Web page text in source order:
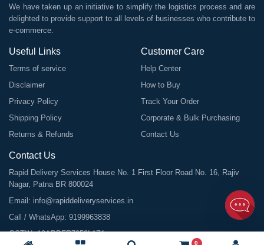
We have taken up an initiative to simplify the logistics process and are
delighted to provide support to all levels of businesses who contribute to
e-commerce.
Useful Links
Terms of service
Disclaimer
Privacy Policy
Shipping Policy
Returns & Refunds
Customer Care
Help Center
How to Buy
Track Your Order
Corporate & Bulk Purchasing
Contact Us
Contact Us
Rapid Delivery Services House No. 1 First Floor Road No. 16, Rajiv
Nagar, Patna BR 800024
Email: info@rapiddeliveryservices.in
Call / WhatsApp: 9199963838
GSTIN: 10ABDFR7059L1Z1
0